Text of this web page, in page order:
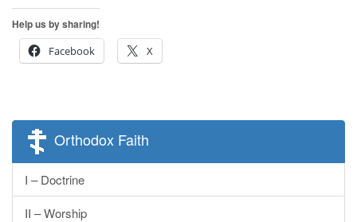
Help us by sharing!
Facebook
X
Orthodox Faith
I – Doctrine
II – Worship